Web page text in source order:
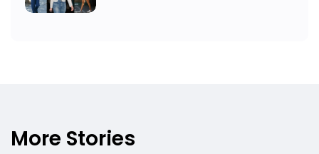
More Stories